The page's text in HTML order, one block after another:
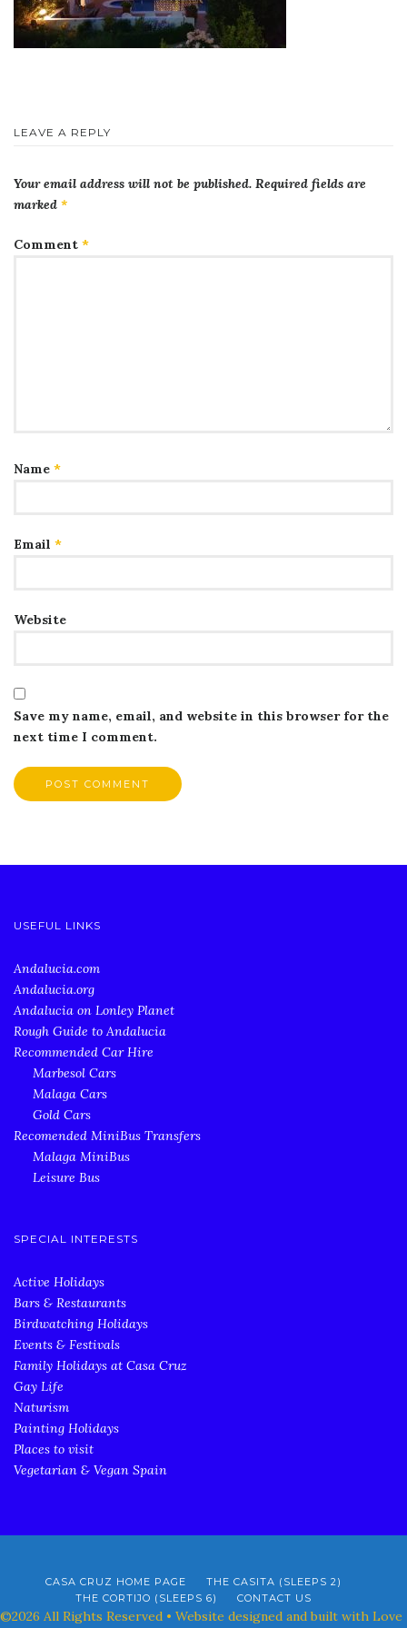
LEAVE A REPLY
Your email address will not be published. Required fields are
marked *
Comment *
Name *
Email *
Website
Save my name, email, and website in this browser for the
next time I comment.
USEFUL LINKS
Andalucia.com
Andalucia.org
Andalucia on Lonley Planet
Rough Guide to Andalucia
Recommended Car Hire
Marbesol Cars
Malaga Cars
Gold Cars
Recomended MiniBus Transfers
Malaga MiniBus
Leisure Bus
SPECIAL INTERESTS
Active Holidays
Bars & Restaurants
Birdwatching Holidays
Events & Festivals
Family Holidays at Casa Cruz
Gay Life
Naturism
Painting Holidays
Places to visit
Vegetarian & Vegan Spain
CASA CRUZ HOME PAGE
THE CASITA (SLEEPS 2)
THE CORTIJO (SLEEPS 6)
CONTACT US
©2026 All Rights Reserved • Website designed and built with Love